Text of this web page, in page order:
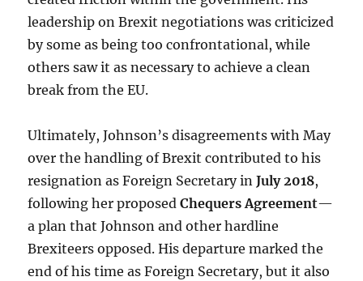
leadership on Brexit negotiations was criticized
by some as being too confrontational, while
others saw it as necessary to achieve a clean
break from the EU.
Ultimately, Johnson’s disagreements with May
over the handling of Brexit contributed to his
resignation as Foreign Secretary inJuly 2018,
following her proposedChequers Agreement—
a plan that Johnson and other hardline
Brexiteers opposed. His departure marked the
end of his time as Foreign Secretary, but it also